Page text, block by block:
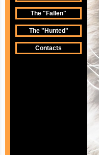
The "Fallen"
The "Hunted"
Contacts